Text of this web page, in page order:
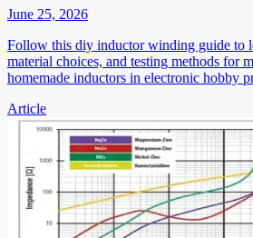
June 25, 2026
Follow this diy inductor winding guide to
material choices, and testing methods for
homemade inductors in electronic hobby
Article